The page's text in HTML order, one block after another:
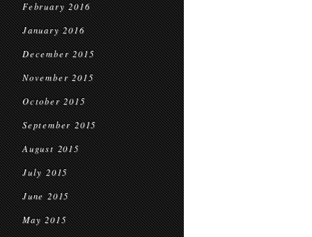
February 2016
January 2016
December 2015
November 2015
October 2015
September 2015
August 2015
July 2015
June 2015
May 2015